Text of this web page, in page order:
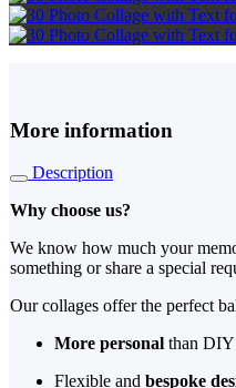
More information
Description
Why choose us?
We know how much your
something or share a special
Our collages offer the perfect
More personal than DIY
Flexible and bespoke